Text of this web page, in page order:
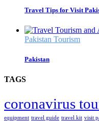
Travel Tips for Visit
Pakistan Tourism
Pakistan
TAGS
coronavirus
equipment travel guide travel kit visit